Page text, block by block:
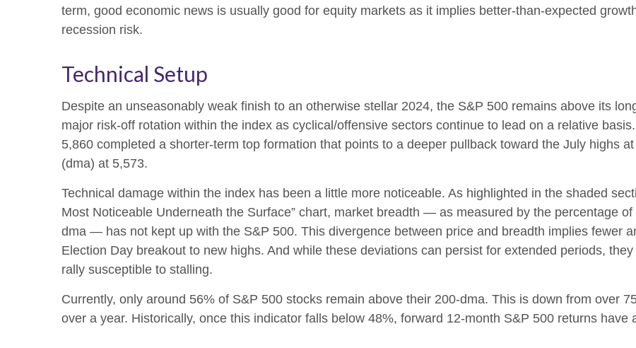
term, good economic news is usually good for equity markets as it implies better-than-expected
recession risk.
Technical Setup
Despite an unseasonably weak finish to an otherwise stellar 2024, the S&P 500 remains above its
major risk-off rotation within the index as cyclical/offensive sectors continue to lead on a relative
5,860 completed a shorter-term top formation that points to a deeper pullback toward the July highs
(dma) at 5,573.
Technical damage within the index has been a little more noticeable. As highlighted in the shaded
Most Noticeable Underneath the Surface” chart, market breadth — as measured by the percentage
dma — has not kept up with the S&P 500. This divergence between price and breadth implies fewer
Election Day breakout to new highs. And while these deviations can persist for extended periods,
rally susceptible to stalling.
Currently, only around 56% of S&P 500 stocks remain above their 200-dma. This is down from over
over a year. Historically, once this indicator falls below 48%, forward 12-month S&P 500 returns have